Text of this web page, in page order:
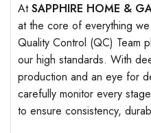
AtSAPPHIRE HOME &
at the core of everything
Quality Control (QC) Team
our high standards. With
production and an eye for
carefully monitor every
to ensure consistency,